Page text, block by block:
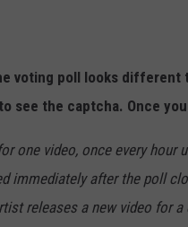
voting poll looks different
see the captcha. Once
one video, once every hour
immediately after the poll
releases a new video for a